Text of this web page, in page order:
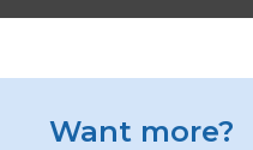
Want more?